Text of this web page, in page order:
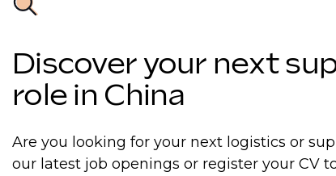
Discover your next
role in China
Are you looking for your next logistics or
our latest job openings or register your CV